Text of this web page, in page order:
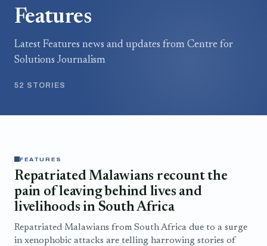
Features
Latest Features news and updates from Centre for
Solutions Journalism
52 STORIES
FEATURES
Repatriated Malawians recount the
pain of leaving behind lives and
livelihoods in South Africa
Repatriated Malawians from South Africa due to a surge
in xenophobic attacks are telling harrowing stories of